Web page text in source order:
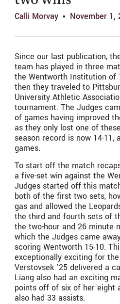
Calli Morvay November 1,
Since our last publication,
team has played in three
the Wentworth Institution of
then they traveled to
University Athletic
tournament. The Judges
of games having improved
as they only lost one of
season record is now 14-11,
games.
To start off the match
a five-set win against the
Judges started off this
both of the first two sets,
gas and allowed the
the third and fourth sets of
the two-hour and 26 minute
which the Judges came
scoring Wentworth 15-10.
exceptionally exciting for
Verstovsek ’25 delivered a
Liang also had an exciting
points off of six of her eight
also had 33 assists.